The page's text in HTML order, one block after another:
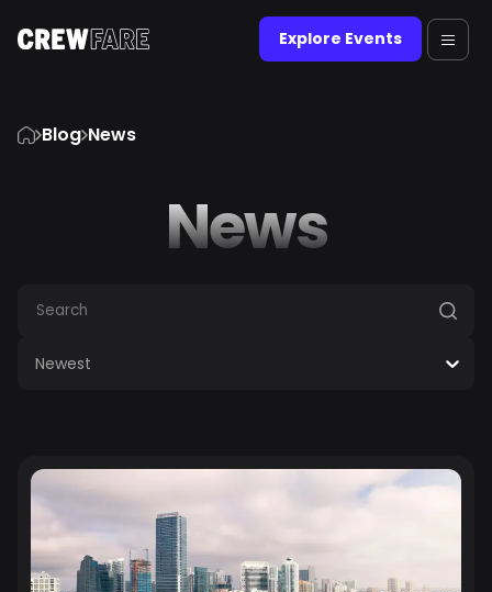
Explore Events
Blog News
News
Newest